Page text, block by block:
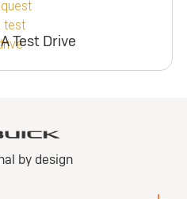
Test Drive